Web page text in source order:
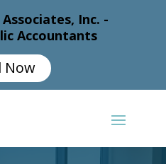
Inc. -
Accountants
Now